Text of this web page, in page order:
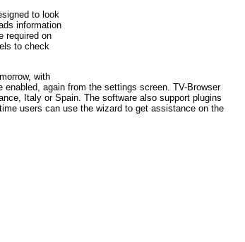
to look
information
required on
to check
with
again from the settings screen. TV-Browser
Italy or Spain. The software also support plugins
users can use the wizard to get assistance on the